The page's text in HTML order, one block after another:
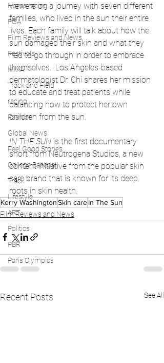
Horse racing
PGA
Film Reviews and News
Festivals
MMA
Track and Field
racing
Fashion
Global News
Feel Good Stories
College Baseball
Track
Lifestyle
ART
Politics
PBR
Paris Olympics
viewers on a journey with seven different
families, who lived in the sun their entire
lives. Each family will talk about how the
sun damaged their skin and what they
had to go through in order to embrace
themselves.  Los Angeles-based
dermatologist Dr. Chi shares her mission
to educate and treat patients while
balancing how to protect her own
children from the sun.
IN THE SUN is the first documentary
short from Neutrogena Studios, a new
content initiative from the popular skin
care brand that is known for its deep
roots in skin health.
Kerry WashingtonSkin careIn The Sun
Film Reviews and News
Recent Posts See All